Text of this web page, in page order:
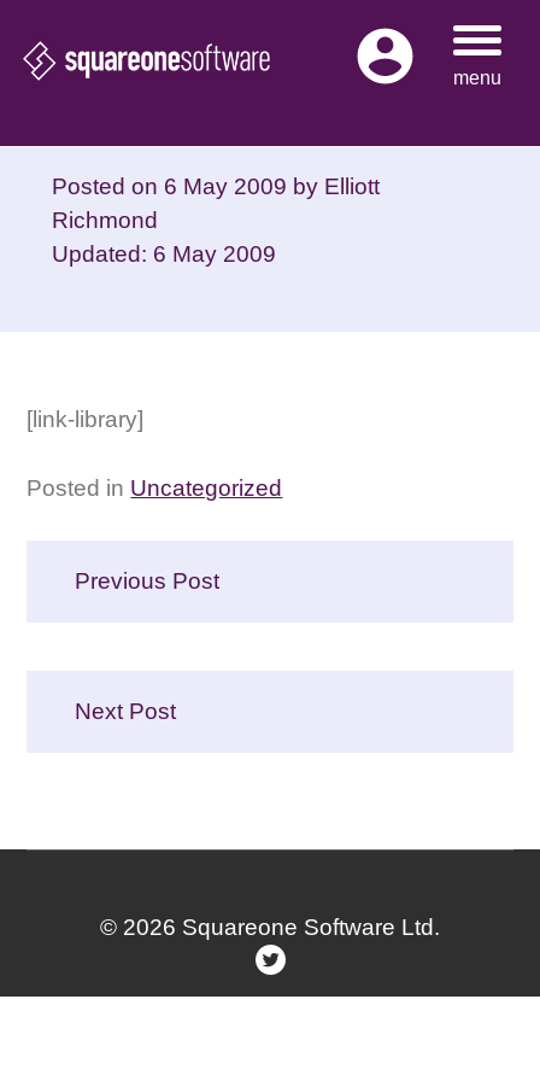
content
menu
Posted on 6 May 2009 by Elliott
Richmond
Updated: 6 May 2009
[link-library]
Posted in Uncategorized
Previous Post
Next Post
© 2026 Squareone Software Ltd.